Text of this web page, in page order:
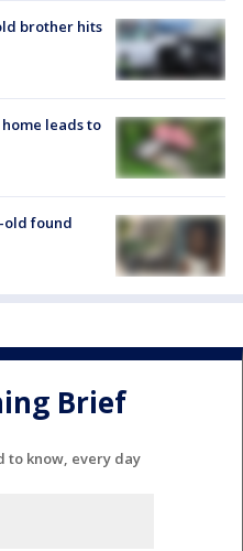
brother hits
leads to
old found
Brief
to know, every day